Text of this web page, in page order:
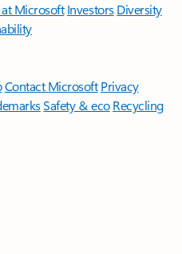
Microsoft Investors Diversity
Contact Microsoft Privacy
Safety & eco Recycling